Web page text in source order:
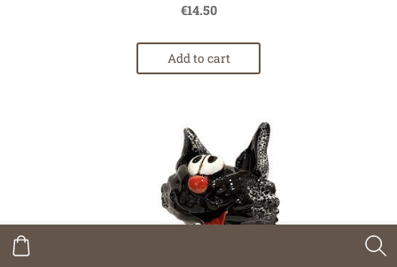
€14.50
Add to cart